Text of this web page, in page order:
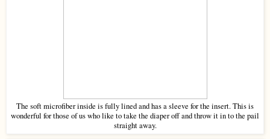
The soft microfiber inside is fully lined and has a sleeve for the insert. This is
wonderful for those of us who like to take the diaper off and throw it in to the pail
straight away.